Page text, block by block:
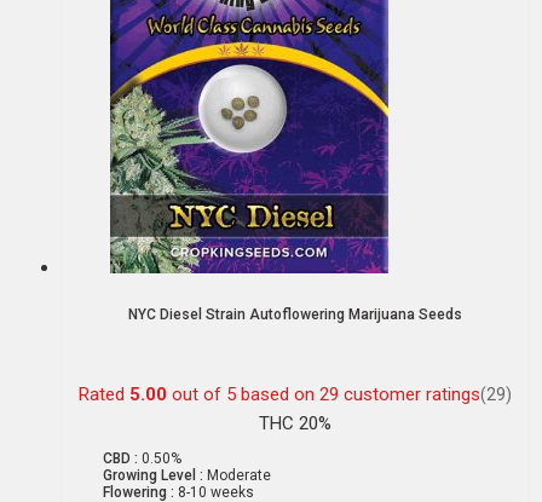
NYC Diesel Strain Autoflowering Marijuana Seeds
Rated 5.00 out of 5 based on 29 customer ratings(29)
THC 20%
CBD : 0.50%
Growing Level : Moderate
Flowering : 8-10 weeks